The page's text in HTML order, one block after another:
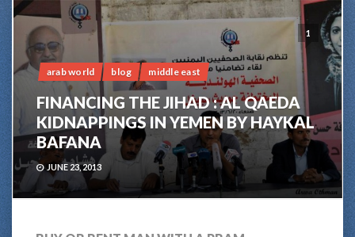
1
arab world blog middle east
FINANCING THE JIHAD : AL QAEDA
KIDNAPPINGS IN YEMEN BY HAYKAL
BAFANA
JUNE 23, 2013